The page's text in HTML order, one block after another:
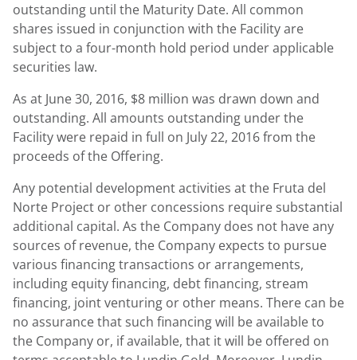
outstanding until the Maturity Date. All common
shares issued in conjunction with the Facility are
subject to a four-month hold period under applicable
securities law.
As at June 30, 2016, $8 million was drawn down and
outstanding. All amounts outstanding under the
Facility were repaid in full on July 22, 2016 from the
proceeds of the Offering.
Any potential development activities at the Fruta del
Norte Project or other concessions require substantial
additional capital. As the Company does not have any
sources of revenue, the Company expects to pursue
various financing transactions or arrangements,
including equity financing, debt financing, stream
financing, joint venturing or other means. There can be
no assurance that such financing will be available to
the Company or, if available, that it will be offered on